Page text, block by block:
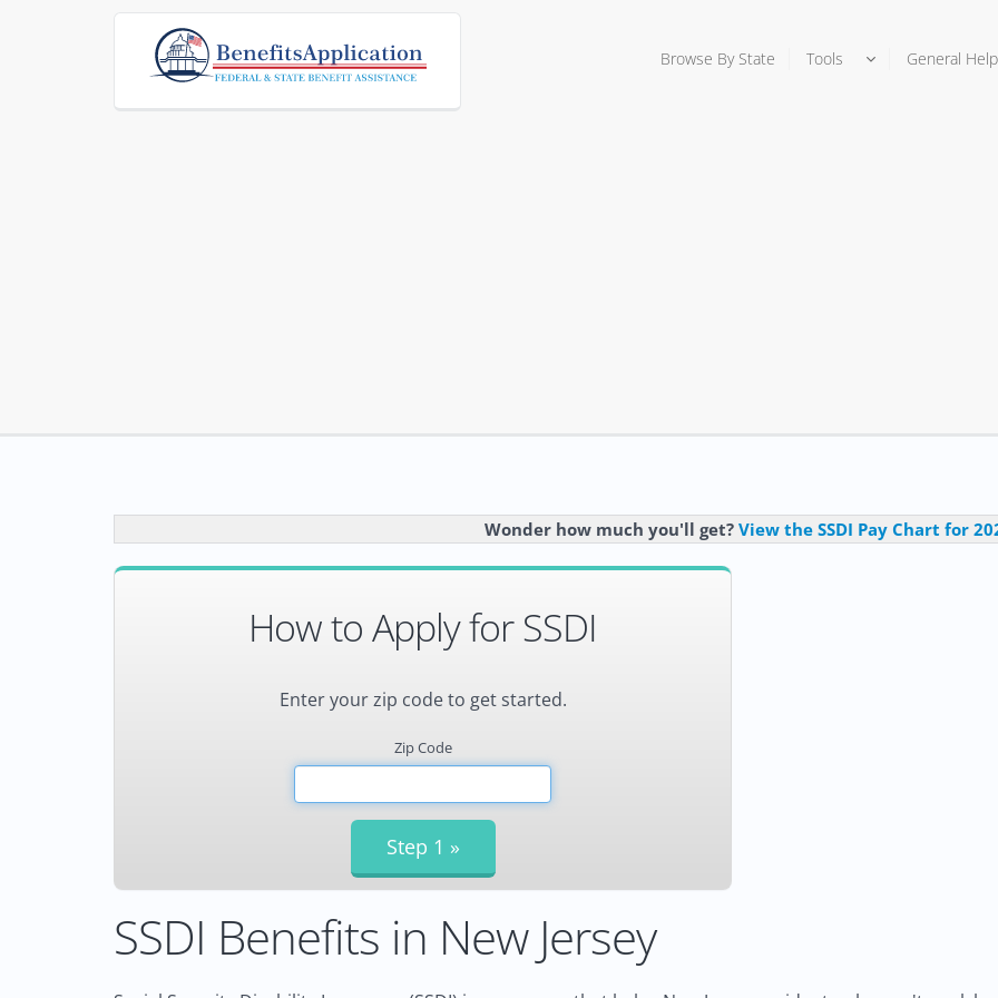
Browse By State Tools General Help
Wonder how much you'll get? View the SSDI Pay Chart for
How to Apply for SSDI
Enter your zip code to get started.
Zip Code
SSDI Benefits in New Jersey